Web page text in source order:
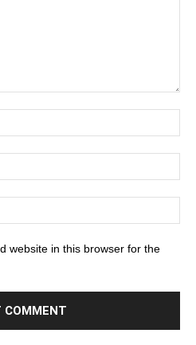
website in this browser for the